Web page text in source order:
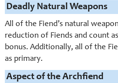
Deadly Natural Weapons
All of the Fiend’s natural
reduction of Fiends and count
bonus. Additionally, all of the
as primary.
Aspect of the Archfiend